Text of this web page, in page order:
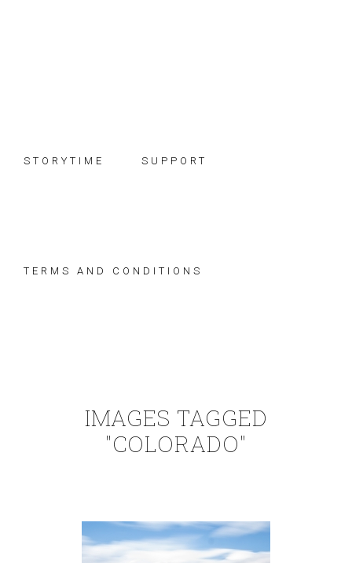
STORYTIME SUPPORT
TERMS AND CONDITIONS
IMAGES TAGGED
"COLORADO"